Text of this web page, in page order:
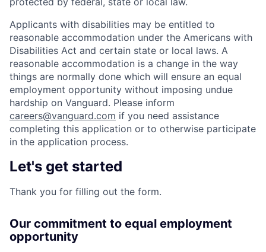
Applicants with disabilities may be entitled to
reasonable accommodation under the Americans with
Disabilities Act and certain state or local laws. A
reasonable accommodation is a change in the way
things are normally done which will ensure an equal
employment opportunity without imposing undue
hardship on Vanguard. Please inform
careers@vanguard.com if you need assistance
completing this application or to otherwise participate
in the application process.
Let's get started
Thank you for filling out the form.
Our commitment to equal employment
opportunity